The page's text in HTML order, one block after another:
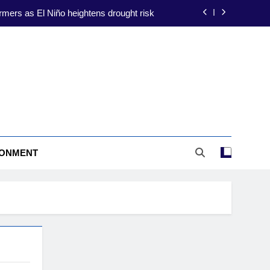
as El Niño heightens drought risk
to drive energy resilience